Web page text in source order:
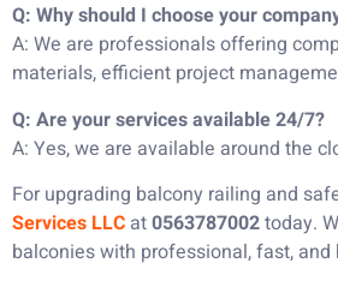
Q: Why should I choose your
A: We are professionals offering
materials, efficient project
Q: Are your services available 24/7?
A: Yes, we are available around the
For upgrading balcony railing and
Services LLC at0563787002today.
balconies with professional, fast,